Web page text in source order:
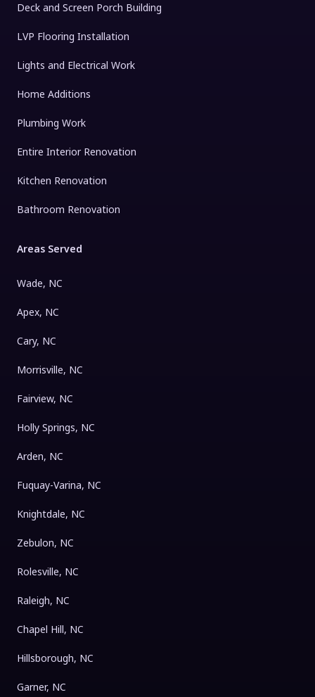
Deck and Screen Porch Building
LVP Flooring Installation
Lights and Electrical Work
Home Additions
Plumbing Work
Entire Interior Renovation
Kitchen Renovation
Bathroom Renovation
Areas Served
Wade, NC
Apex, NC
Cary, NC
Morrisville, NC
Fairview, NC
Holly Springs, NC
Arden, NC
Fuquay-Varina, NC
Knightdale, NC
Zebulon, NC
Rolesville, NC
Raleigh, NC
Chapel Hill, NC
Hillsborough, NC
Garner, NC